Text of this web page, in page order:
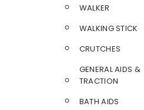
WALKER
WALKING STICK
CRUTCHES
GENERAL AIDS &
TRACTION
BATH AIDS